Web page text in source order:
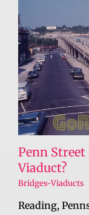
Penn
Viaduct?
Bridges-Viaducts
Reading,